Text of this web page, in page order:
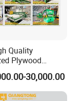
and service all
Quality
Plywood
for
Machinery
30,000.00